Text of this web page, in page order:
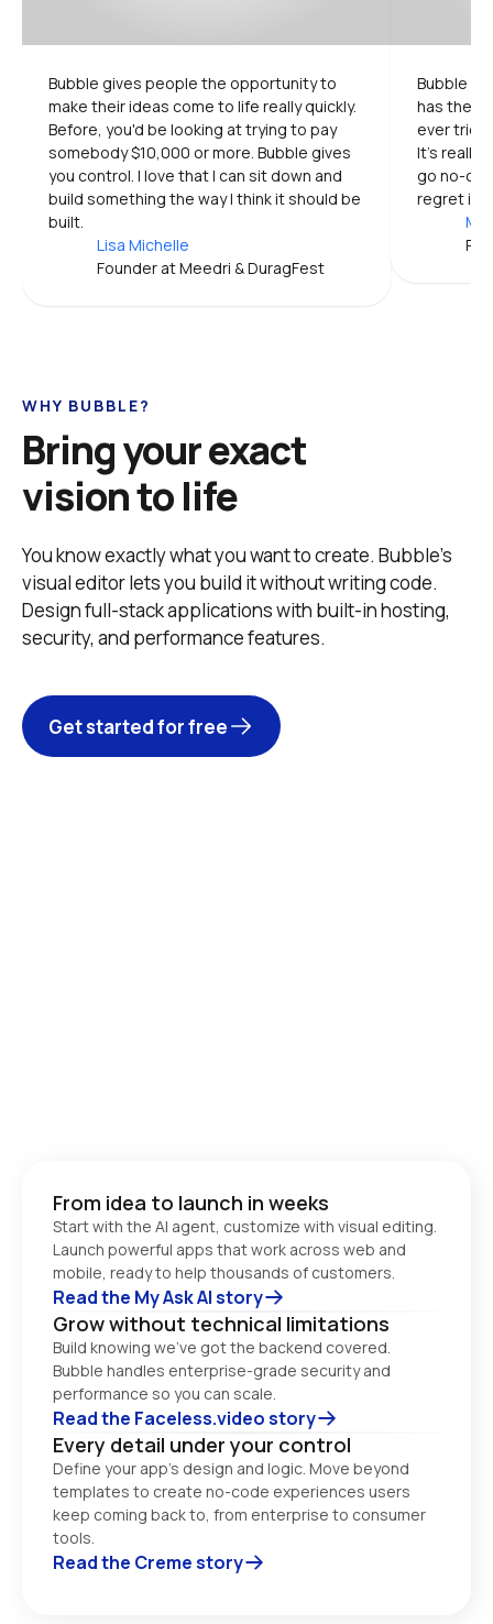
Bubble gives people the opportunity to
make their ideas come to life really quickly.
Before, you'd be looking at trying to pay
somebody $10,000 or more. Bubble gives
you control. I love that I can sit down and
build something the way I think it should be
built.
Lisa Michelle
Founder at Meedri & DuragFest
Bubble is
has the
ever
It's really
go no-
regret it.
WHY BUBBLE?
Bring your exact
vision to life
You know exactly what you want to create. Bubble’s
visual editor lets you build it without writing code.
Design full-stack applications with built-in hosting,
security, and performance features.
Get started for free
From idea to launch in weeks
Start with the AI agent, customize with visual editing.
Launch powerful apps that work across web and
Read the My Ask AI story
Grow without technical limitations
Build knowing we’ve got the backend covered.
Bubble handles enterprise-grade security and
performance so you can scale.
Read the Faceless.video story
Every detail under your control
Define your app’s design and logic. Move beyond
templates to create no-code experiences users
keep coming back to, from enterprise to consumer
tools.
Read the Creme story